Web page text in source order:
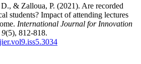
& Zalloua, P. (2021). Are recorded
students? Impact of attending lectures
International Journal for Innovation
9(5), 812-818.